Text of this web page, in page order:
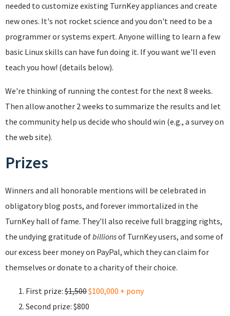
needed to customize existing TurnKey appliances and create
new ones. It's not rocket science and you don't need to be a
programmer or systems expert. Anyone willing to learn a few
basic Linux skills can have fun doing it. If you want we'll even
teach you how! (details below).
We're thinking of running the contest for the next 8 weeks.
Then allow another 2 weeks to summarize the results and let
the community help us decide who should win (e.g., a survey on
the web site).
Prizes
Winners and all honorable mentions will be celebrated in
obligatory blog posts, and forever immortalized in the
TurnKey hall of fame. They'll also receive full bragging rights,
the undying gratitude ofbillionsof TurnKey users, and some of
our excess beer money on PayPal, which they can claim for
themselves or donate to a charity of their choice.
First prize: $1,500$100,000 + pony
Second prize: $800